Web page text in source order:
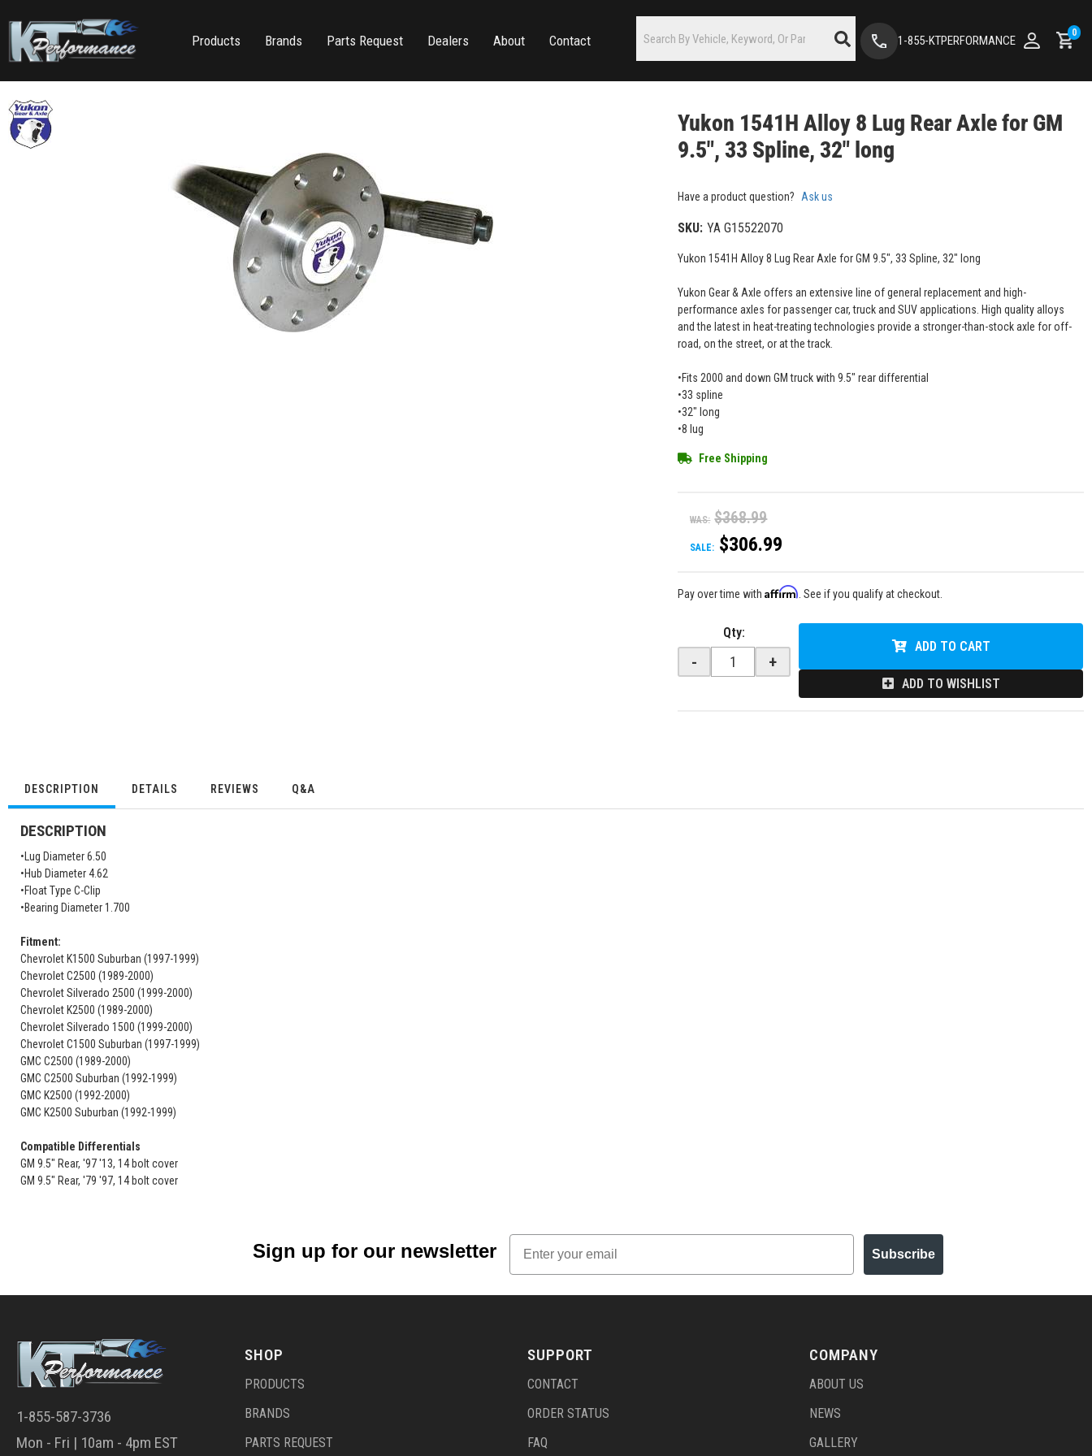
Products Brands Parts Request Dealers About Contact 1-855-KTPERFORMANCE
0
Yukon 1541H Alloy 8 Lug Rear Axle for GM
9.5", 33 Spline, 32" long
Have a product question? Ask us
SKU: YA G15522070
Yukon 1541H Alloy 8 Lug Rear Axle for GM 9.5", 33 Spline, 32" long
Yukon Gear & Axle offers an extensive line of general replacement and high-
performance axles for passenger car, truck and SUV applications. High quality alloys
and the latest in heat-treating technologies provide a stronger-than-stock axle for off-
road, on the street, or at the track.
•Fits 2000 and down GM truck with 9.5" rear differential
•33 spline
•32" long
•8 lug
Free Shipping
WAS: $368.99
SALE: $306.99
Pay over time withAffirm . See if you qualify at checkout.
Qty:
- +
ADD TO CART
ADD TO WISHLIST
DESCRIPTION DETAILS REVIEWS Q&A
DESCRIPTION
•Lug Diameter 6.50
•Hub Diameter 4.62
•Float Type C-Clip
•Bearing Diameter 1.700
Fitment:
Chevrolet K1500 Suburban (1997-1999)
Chevrolet C2500 (1989-2000)
Chevrolet Silverado 2500 (1999-2000)
Chevrolet K2500 (1989-2000)
Chevrolet Silverado 1500 (1999-2000)
Chevrolet C1500 Suburban (1997-1999)
GMC C2500 (1989-2000)
GMC C2500 Suburban (1992-1999)
GMC K2500 (1992-2000)
GMC K2500 Suburban (1992-1999)
Compatible Differentials
GM 9.5" Rear, '97 '13, 14 bolt cover
GM 9.5" Rear, '79 '97, 14 bolt cover
Sign up for our newsletter
Email
Subscribe
1-855-587-3736
Mon - Fri | 10am - 4pm EST
SHOP
PRODUCTS
BRANDS
PARTS REQUEST
SUPPORT
CONTACT
ORDER STATUS
FAQ
COMPANY
ABOUT US
NEWS
GALLERY